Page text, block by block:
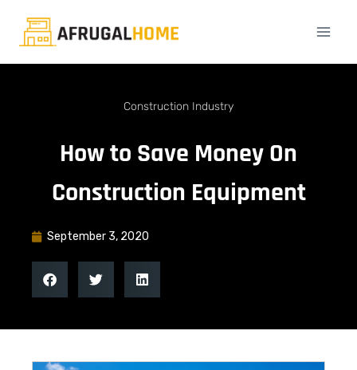
Construction Industry
How to Save Money On
Construction Equipment
September 3, 2020